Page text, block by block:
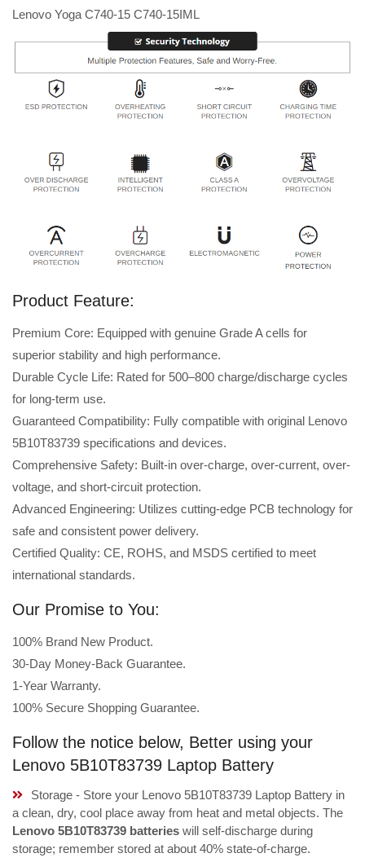
Lenovo Yoga C740-15 C740-15IML
Product Feature:
Premium Core: Equipped with genuine Grade A cells for
superior stability and high performance.
Durable Cycle Life: Rated for 500–800 charge/discharge cycles
for long-term use.
Guaranteed Compatibility: Fully compatible with original Lenovo
5B10T83739 specifications and devices.
Comprehensive Safety: Built-in over-charge, over-current, over-
voltage, and short-circuit protection.
Advanced Engineering: Utilizes cutting-edge PCB technology for
safe and consistent power delivery.
Certified Quality: CE, ROHS, and MSDS certified to meet
international standards.
Our Promise to You:
100% Brand New Product.
30-Day Money-Back Guarantee.
1-Year Warranty.
100% Secure Shopping Guarantee.
Follow the notice below, Better using your
Lenovo 5B10T83739 Laptop Battery
Storage - Store your Lenovo 5B10T83739 Laptop Battery in
a clean, dry, cool place away from heat and metal objects. The
Lenovo 5B10T83739 batteries will self-discharge during
storage; remember stored at about 40% state-of-charge.